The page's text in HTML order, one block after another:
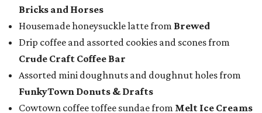
Bricks and Horses
Housemade honeysuckle latte from Brewed
Drip coffee and assorted cookies and scones from
Crude Craft Coffee Bar
Assorted mini doughnuts and doughnut holes from
FunkyTown Donuts & Drafts
Cowtown coffee toffee sundae from Melt Ice Creams